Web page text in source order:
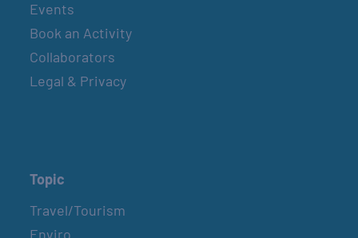
Events
Book an Activity
Collaborators
Legal & Privacy
Topic
Travel/Tourism
Enviro